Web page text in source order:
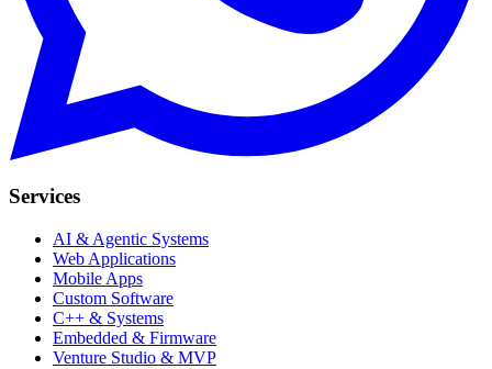
Services
AI & Agentic Systems
Web Applications
Mobile Apps
Custom Software
C++ & Systems
Embedded & Firmware
Venture Studio & MVP